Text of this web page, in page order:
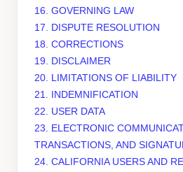
16. GOVERNING LAW
17. DISPUTE RESOLUTION
18. CORRECTIONS
19. DISCLAIMER
20. LIMITATIONS OF LIABILITY
21. INDEMNIFICATION
22. USER DATA
23. ELECTRONIC
TRANSACTIONS, AND
24. CALIFORNIA USERS AND